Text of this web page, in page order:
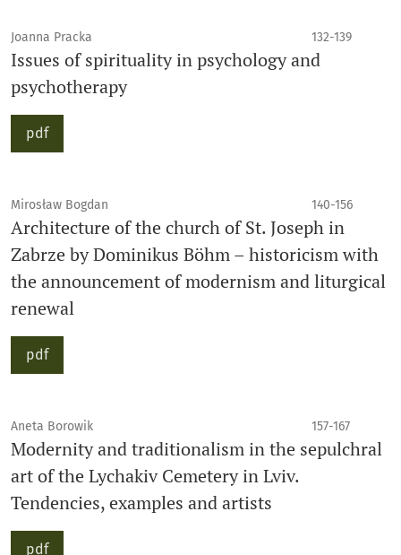
Joanna Pracka 132-139
Issues of spirituality in psychology and
psychotherapy
pdf
Mirosław Bogdan 140-156
Architecture of the church of St. Joseph in
Zabrze by Dominikus Böhm – historicism with
the announcement of modernism and liturgical
renewal
pdf
Aneta Borowik 157-167
Modernity and traditionalism in the sepulchral
art of the Lychakiv Cemetery in Lviv.
Tendencies, examples and artists
pdf